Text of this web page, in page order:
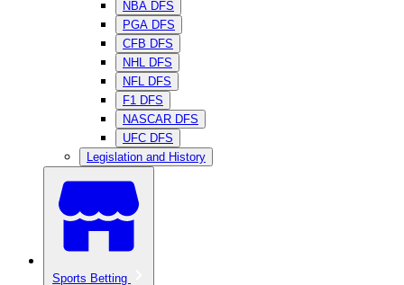
NBA DFS
PGA DFS
CFB DFS
NHL DFS
NFL DFS
F1 DFS
NASCAR DFS
UFC DFS
Legislation and History
Sports Betting